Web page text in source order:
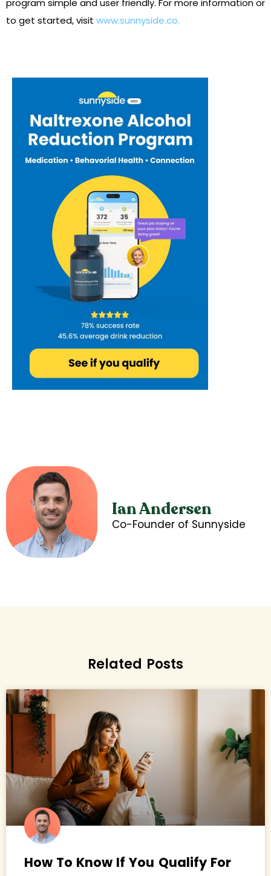
program simple and user friendly. For more information or
to get started, visit www.sunnyside.co.
Ian Andersen
Co-Founder of Sunnyside
Related Posts
How To Know If You Qualify For